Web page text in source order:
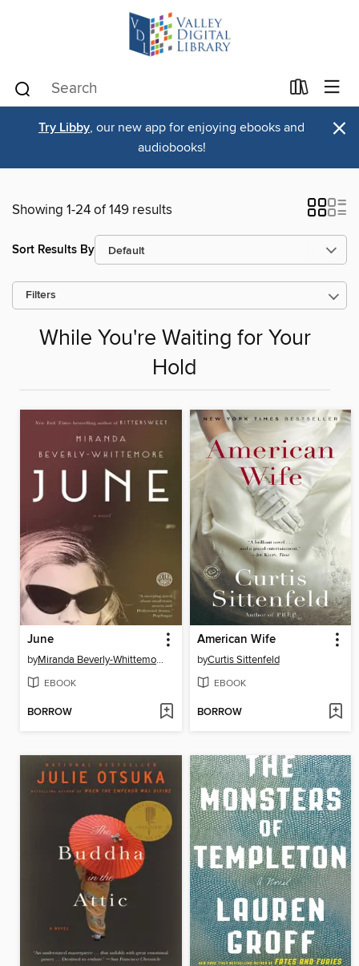
Try Libby, our new app for enjoying ebooks and
audiobooks!
×
Showing 1-24 of 149 results
Sort Results By
Filters
While You're Waiting for Your
Hold
June
by Miranda Beverly-Whittemore
EBOOK
BORROW
American Wife
byCurtis Sittenfeld
EBOOK
BORROW